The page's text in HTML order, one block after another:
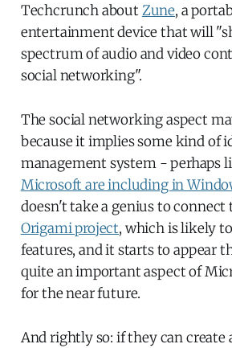
Techcrunch aboutZune, a
entertainment device that will
spectrum of audio and video
social networking".
The social networking aspect
because it implies some kind of
management system - perhaps
Microsoft are including in
doesn't take a genius to
Origami project, which is likely
features, and it starts to appear
quite an important aspect of
for the near future.
And rightly so: if they can create